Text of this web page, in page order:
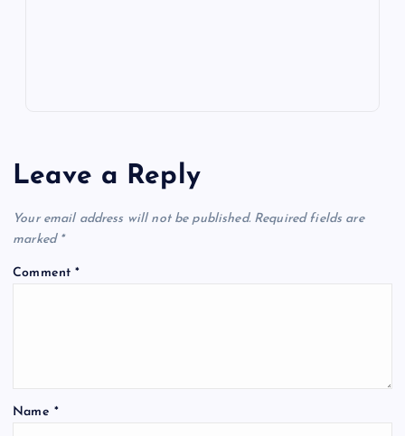
Leave a Reply
Your email address will not be published. Required fields are
marked *
Comment*
Name *